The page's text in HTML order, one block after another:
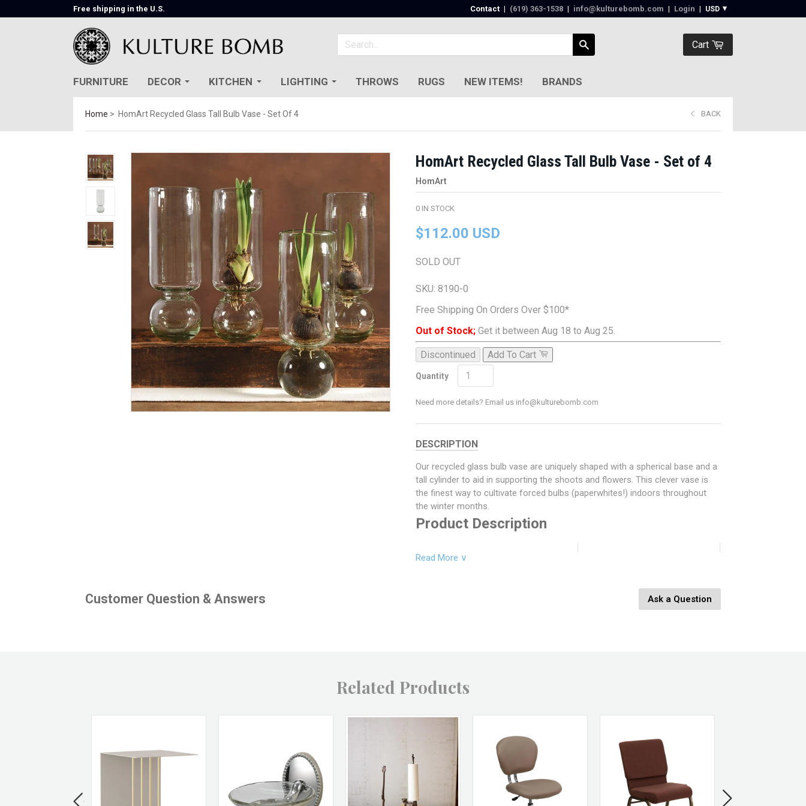
Free shipping in the U.S. Contact | (619) 363-1538‬ | info@kulturebomb.com | Login |
Cart
FURNITURE DECOR KITCHEN LIGHTING THROWS RUGS NEW ITEMS! BRANDS
Home HomArt Recycled Glass Tall Bulb Vase - Set Of 4 BACK
HomArt Recycled Glass Tall Bulb Vase - Set of 4
HomArt
0 IN STOCK
$112.00 USD
SOLD OUT
SKU:8190-0
Free Shipping On Orders Over $100*
Out of Stock; Get it between Aug 18 to Aug 25.
Discontinued Add To Cart
Quantity
Need more details? Email us info@kulturebomb.com
DESCRIPTION
Our recycled glass bulb vase are uniquely shaped with a spherical base and a
tall cylinder to aid in supporting the shoots and flowers. This clever vase is
the finest way to cultivate forced bulbs (paperwhites!) indoors throughout
the winter months.
Product Description
Product Dimesions:
Product Color:
Product UPC: 646964082708
Read More ∨
Customer Question & Answers Ask a Question
Related Products